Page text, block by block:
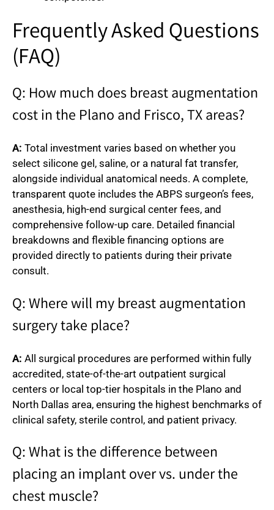
Frequently Asked Questions
(FAQ)
Q: How much does breast augmentation
cost in the Plano and Frisco, TX areas?
A: Total investment varies based on whether you
select silicone gel, saline, or a natural fat transfer,
alongside individual anatomical needs. A complete,
transparent quote includes the ABPS surgeon’s fees,
anesthesia, high-end surgical center fees, and
comprehensive follow-up care. Detailed financial
breakdowns and flexible financing options are
provided directly to patients during their private
consult.
Q: Where will my breast augmentation
surgery take place?
A: All surgical procedures are performed within fully
accredited, state-of-the-art outpatient surgical
centers or local top-tier hospitals in the Plano and
North Dallas area, ensuring the highest benchmarks of
clinical safety, sterile control, and patient privacy.
Q: What is the difference between
placing an implant over vs. under the
chest muscle?